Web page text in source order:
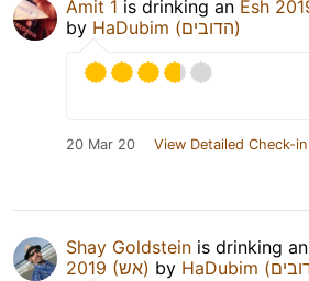
Amit 1 is drinking an
by
HaDubim (הדובים)
20 Mar 20 View Detailed Check-in
Shay Goldstein is drinking an
2019 (אש) by